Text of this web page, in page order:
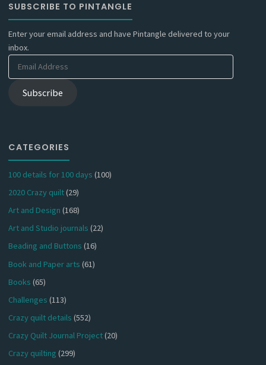
SUBSCRIBE TO PINTANGLE
Enter your email address and have Pintangle delivered to your
inbox.
Email
Address
Subscribe
CATEGORIES
100 details for 100 days (100)
2020 Crazy quilt(29)
Art and Design (168)
Art and Studio journals (22)
Beading and Buttons (16)
Book and Paper arts (61)
Books (65)
Challenges (113)
Crazy quilt details (552)
Crazy Quilt Journal Project(20)
Crazy quilting (299)